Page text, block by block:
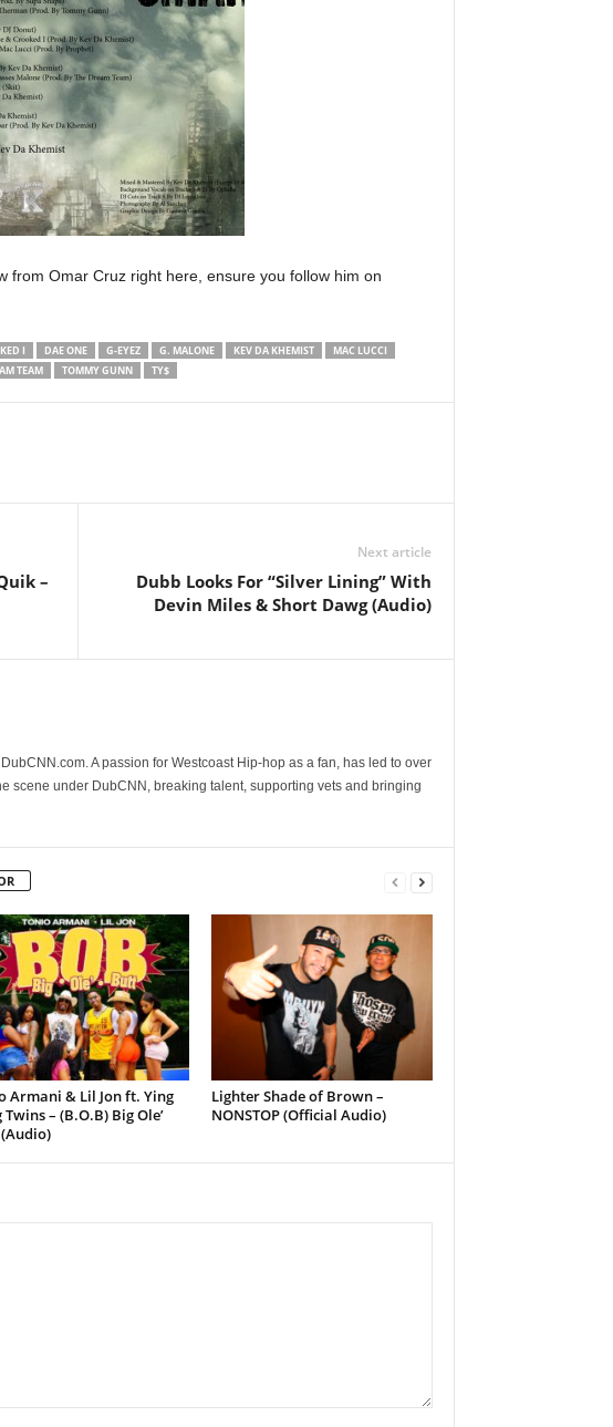
from Omar Cruz right here, ensure you follow him on
I DAE ONE G-EYEZ G. MALONE KEV DA KHEMIST
MAC LUCCI
TEAM TOMMY GUNN TY$
–
Next article
Dubb Looks For “Silver Lining” With
Devin Miles & Short Dawg (Audio)
A passion for Westcoast Hip-hop as a fan, has led to over
scene under DubCNN, breaking talent, supporting vets and bringing
Armani & Lil Jon ft. Ying
Twins – (B.O.B) Big Ole’
Lighter Shade of Brown –
NONSTOP (Official Audio)